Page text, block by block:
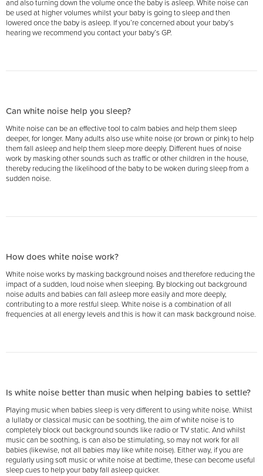
and also turning down the volume once the baby is asleep. White noise can
be used at higher volumes whilst your baby is going to sleep and then
lowered once the baby is asleep. If you’re concerned about your baby’s
hearing we recommend you contact your baby’s GP.
Can white noise help you sleep?
White noise can be an effective tool to calm babies and help them sleep
deeper, for longer. Many adults also use white noise (or brown or pink) to help
them fall asleep and help them sleep more deeply. Different hues of noise
work by masking other sounds such as traffic or other children in the house,
thereby reducing the likelihood of the baby to be woken during sleep from a
sudden noise.
How does white noise work?
White noise works by masking background noises and therefore reducing the
impact of a sudden, loud noise when sleeping. By blocking out background
noise adults and babies can fall asleep more easily and more deeply,
contributing to a more restful sleep. White noise is a combination of all
frequencies at all energy levels and this is how it can mask background noise.
Is white noise better than music when helping babies to settle?
Playing music when babies sleep is very different to using white noise. Whilst
a lullaby or classical music can be soothing, the aim of white noise is to
completely block out background sounds like radio or TV static. And whilst
music can be soothing, is can also be stimulating, so may not work for all
babies (likewise, not all babies may like white noise). Either way, if you are
regularly using soft music or white noise at bedtime, these can become useful
sleep cues to help your baby fall asleep quicker.